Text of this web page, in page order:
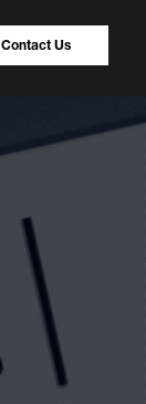
Contact Us